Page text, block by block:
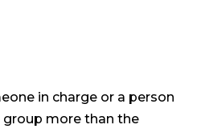
in charge or a person
group more than the